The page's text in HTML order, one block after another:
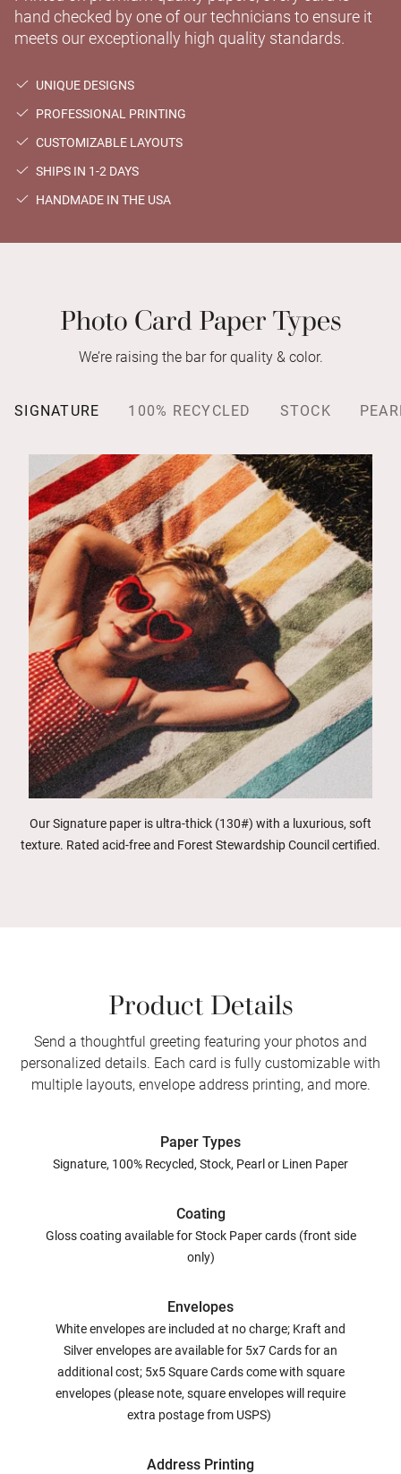
hand checked by one of our technicians to ensure it
meets our exceptionally high quality standards.
UNIQUE DESIGNS
PROFESSIONAL PRINTING
CUSTOMIZABLE LAYOUTS
SHIPS IN 1-2 DAYS
HANDMADE IN THE USA
Photo Card Paper Types
We’re raising the bar for quality & color.
SIGNATURE 100% RECYCLED STOCK
Our Signature paper is ultra-thick (130#) with a luxurious, soft
texture. Rated acid-free and Forest Stewardship Council certified.
Product Details
Send a thoughtful greeting featuring your photos and
personalized details. Each card is fully customizable with
multiple layouts, envelope address printing, and more.
Paper Types
Signature, 100% Recycled, Stock, Pearl or Linen Paper
Coating
Gloss coating available for Stock Paper cards (front side
only)
Envelopes
White envelopes are included at no charge; Kraft and
Silver envelopes are available for 5x7 Cards for an
additional cost; 5x5 Square Cards come with square
envelopes (please note, square envelopes will require
extra postage from USPS)
Address Printing